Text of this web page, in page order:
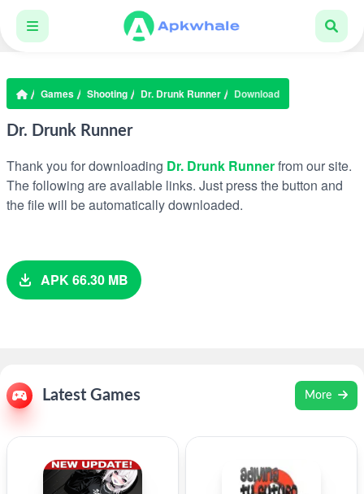
Games Shooting Dr. Drunk Runner Download
Dr. Drunk Runner
Thank you for downloading Dr. Drunk Runnerfrom our site.
The following are available links. Just press the button and
the file will be automatically downloaded.
APK 66.30 MB
Latest Games More